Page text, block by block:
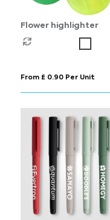
Flower highlighter
From £ 0.90 Per Unit